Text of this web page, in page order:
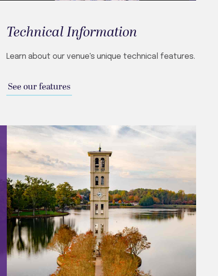
Technical Information
Learn about our venue's unique technical features.
See our features